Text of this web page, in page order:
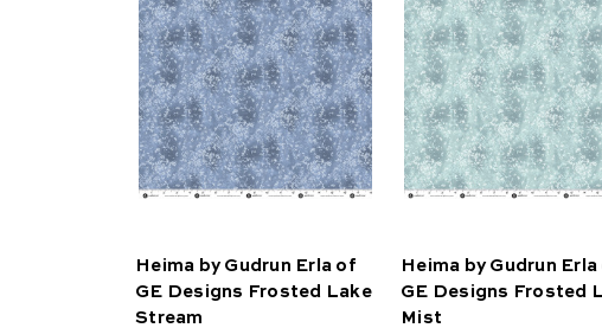
Heima by Gudrun Erla of
GE Designs Frosted Lake
Stream
Heima by Gudrun Erla
GE Designs Frosted
Mist